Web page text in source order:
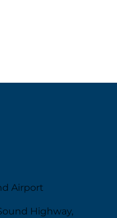
Airport
Highway,